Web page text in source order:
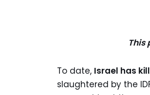
To date, Israel has
slaughtered by the